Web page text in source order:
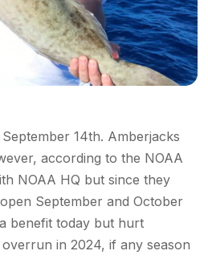
14th. Amberjacks
according to the NOAA
NOAA HQ but since they
September and October
benefit today but hurt
in 2024, if any season